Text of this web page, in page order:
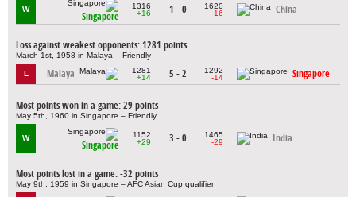
W
Singapore
1316
+16
1 - 0
1620
-16
China
Loss against weakest opponents: 1281 points
March 1st, 1958 in Malaya – Friendly
L Malaya
1281
+14
5 - 2
1292
-14
Singapore
Most points won in a game: 29 points
May 5th, 1960 in Singapore – Friendly
W
Singapore
1152
+29
3 - 0
1465
-29
India
Most points lost in a game: -32 points
May 9th, 1959 in Singapore – AFC Asian Cup qualifier